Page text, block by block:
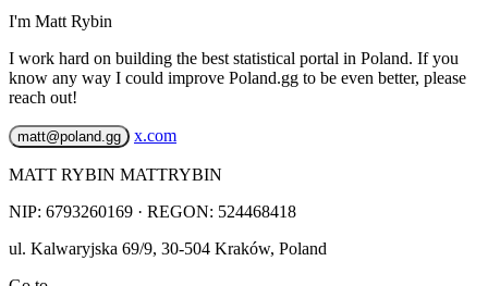
I'm Matt Rybin
I work hard on building the best statistical portal in Poland. If you
know any way I could improve Poland.gg to be even better, please
reach out!
matt@poland.gg x.com
MATT RYBIN MATTRYBIN
NIP: 6793260169 · REGON: 524468418
ul. Kalwaryjska 69/9, 30-504 Kraków, Poland